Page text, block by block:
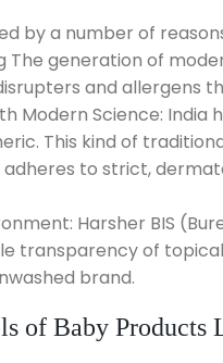
by a number of
The generation of
and allergens
Modern Science: India
This kind of
to strict,
Harsher BIS
transparency of
brand.
of Baby Products